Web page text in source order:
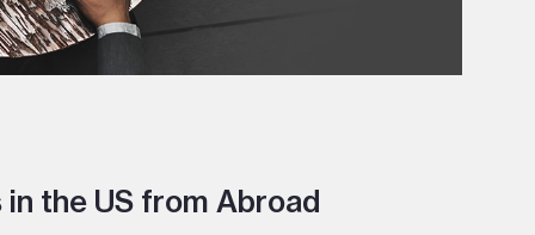
the US from Abroad